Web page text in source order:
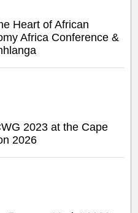
Heart of African
Africa Conference &
2023 at the Cape
2026